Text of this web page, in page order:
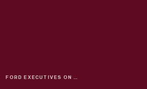
FORD EXECUTIVES ON THE FINAL DAY OF MODEL T PRODUCTION AT THE HIGHLAND PARK PLANT, MAY 26, 1927